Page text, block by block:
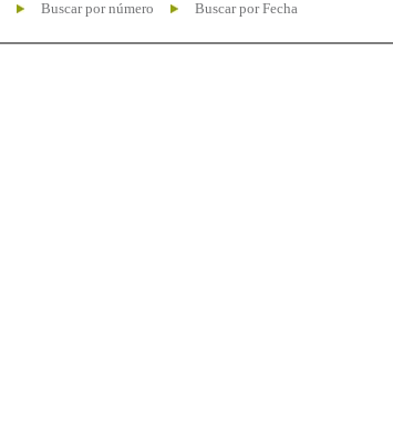
Buscar por número Buscar por Fecha